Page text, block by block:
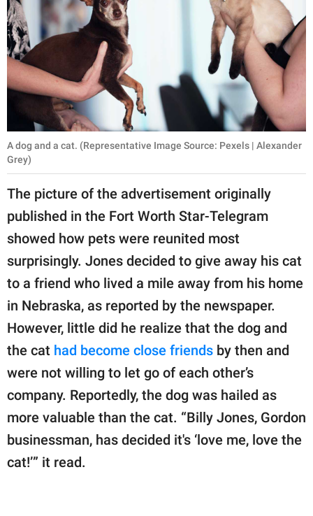
A dog and a cat. (Representative Image Source: Pexels | Alexander
Grey)
The picture of the advertisement originally
published in the Fort Worth Star-Telegram
showed how pets were reunited most
surprisingly. Jones decided to give away his cat
to a friend who lived a mile away from his home
in Nebraska, as reported by the newspaper.
However, little did he realize that the dog and
the cat had become close friends by then and
were not willing to let go of each other’s
company. Reportedly, the dog was hailed as
more valuable than the cat. “Billy Jones, Gordon
businessman, has decided it's ‘love me, love the
cat!’” it read.